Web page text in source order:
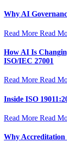
Why AI
Read More Read
How AI Is
ISO/IEC 27001
Read More Read
Inside ISO
Read More Read
Why